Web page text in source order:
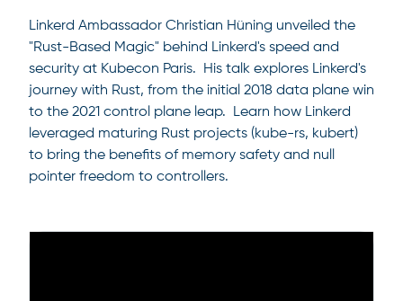
Linkerd Ambassador Christian Hüning unveiled the
"Rust-Based Magic" behind Linkerd's speed and
security at Kubecon Paris. His talk explores Linkerd's
journey with Rust, from the initial 2018 data plane win
to the 2021 control plane leap. Learn how Linkerd
leveraged maturing Rust projects (kube-rs, kubert)
to bring the benefits of memory safety and null
pointer freedom to controllers.